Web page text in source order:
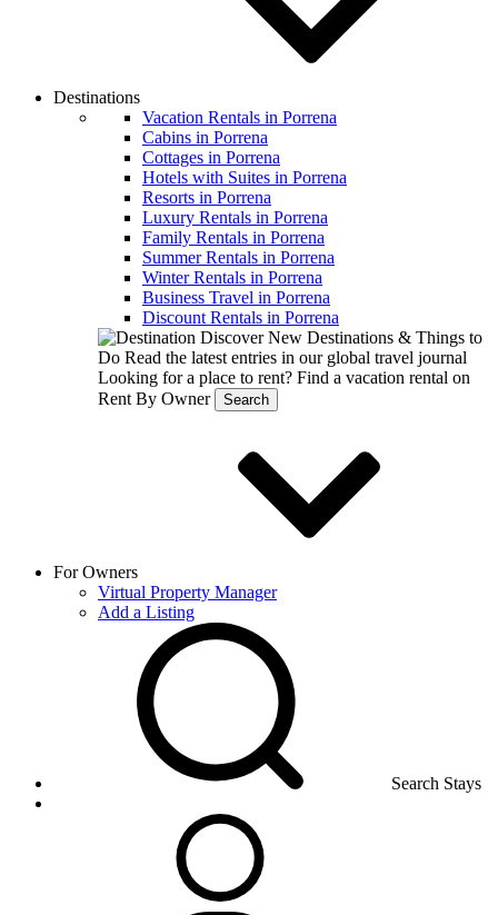
Destinations
Vacation Rentals in Porrena
Cabins in Porrena
Cottages in Porrena
Hotels with Suites in Porrena
Resorts in Porrena
Luxury Rentals in Porrena
Family Rentals in Porrena
Summer Rentals in Porrena
Winter Rentals in Porrena
Business Travel in Porrena
Discount Rentals in Porrena
Discover New Destinations & Things to
Do Read the latest entries in our global travel journal
Looking for a place to rent? Find a vacation rental on
Rent By Owner
Search
For Owners
Virtual Property Manager
Add a Listing
Search Stays